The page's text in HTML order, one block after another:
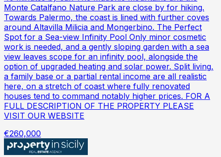
Monte Catalfano Nature Park are close by for hiking.
Towards Palermo, the coast is lined with further coves
around Altavilla Milicia and Mongerbino. The Perfect
Spot for a Sea-view Infinity Pool Only minor cosmetic
work is needed, and a gently sloping garden with a sea
view leaves scope for an infinity pool, alongside the
option of upgraded heating and solar power. Split living,
a family base or a partial rental income are all realistic
here, on a stretch of coast where fully renovated
houses tend to command notably higher prices. FOR A
FULL DESCRIPTION OF THE PROPERTY PLEASE
VISIT OUR WEBSITE
€260,000